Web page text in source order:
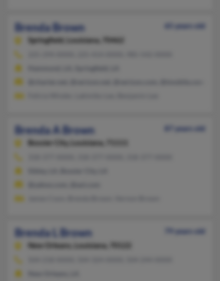
Brenda Brown
65 years old
Springfield,
Louisiana, 70462
Brenda A Brown
87 years old
Bossier City,
Louisiana, 71111
Brenda L Brown
79 years old
New Orleans,
Louisiana, 70122